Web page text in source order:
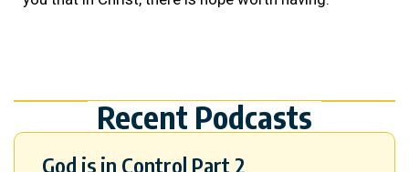
Recent Podcasts
God is in Control Part 2